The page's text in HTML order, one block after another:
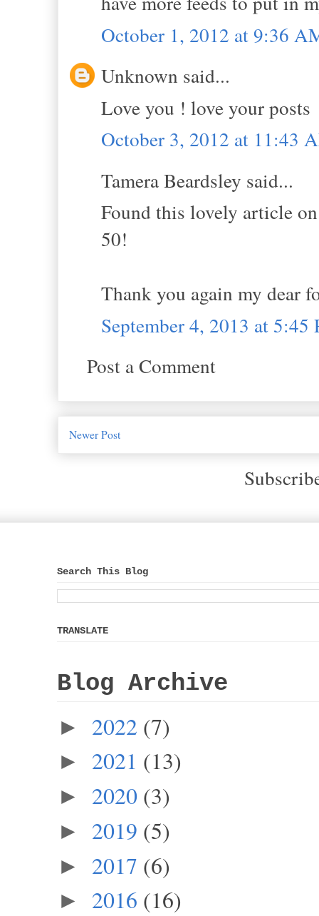
October 1, 2012 at 9:36
Unknown said...
Love you ! love your posts
October 3, 2012 at 11:43
Tamera Beardsley said...
Found this lovely article
50!
Thank you again my dear
September 4, 2013 at 5:45
Post a Comment
Newer Post
Search This Blog
TRANSLATE
Blog Archive
► 2022 (7)
► 2021 (13)
► 2020 (3)
► 2019 (5)
► 2017 (6)
► 2016 (16)